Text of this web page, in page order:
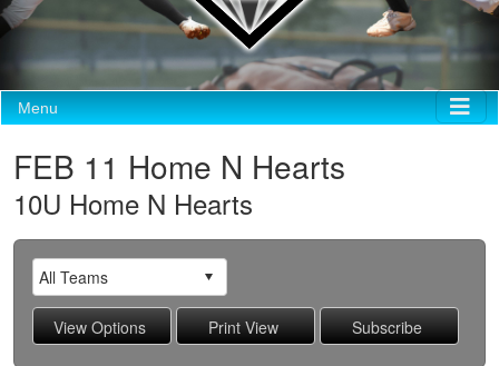
Menu
FEB 11 Home N Hearts
10U Home N Hearts